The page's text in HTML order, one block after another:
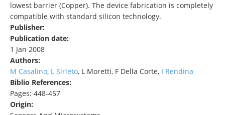
lowest barrier (Copper). The device fabrication is completely
compatible with standard silicon technology.
Publisher:
Publication date:
1 Jan 2008
Authors:
M Casalino, L Sirleto, L Moretti, F Della Corte, I Rendina
Biblio References:
Pages: 448-457
Origin: